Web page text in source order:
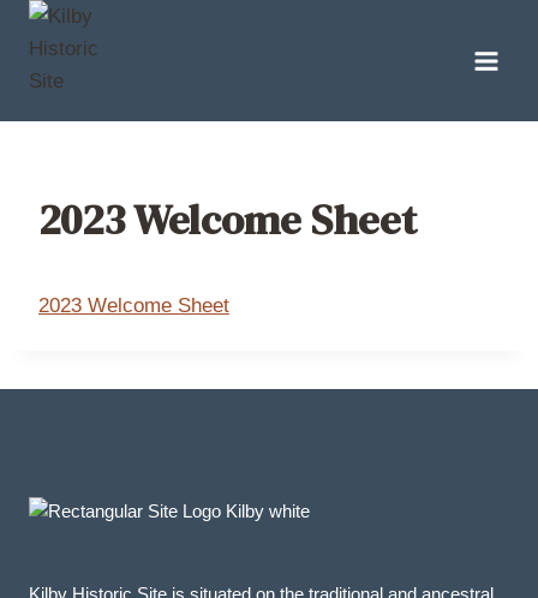
Skip
content
2023 Welcome Sheet
2023 Welcome Sheet
Kilby Historic Site is situated on the traditional and ancestral